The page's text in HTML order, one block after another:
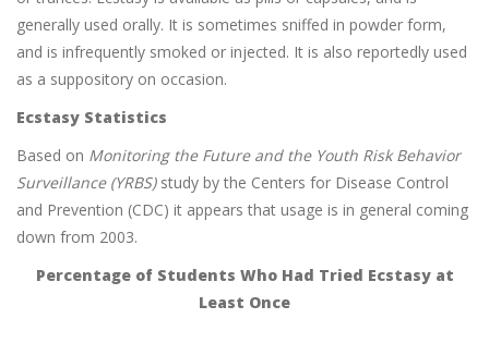
generally used orally. It is sometimes sniffed in powder form,
and is infrequently smoked or injected. It is also reportedly used
as a suppository on occasion.
Ecstasy Statistics
Based on Monitoring the Future and the Youth Risk Behavior
Surveillance (YRBS)study by the Centers for Disease Control
and Prevention (CDC) it appears that usage is in general coming
down from 2003.
Percentage of Students Who Had Tried Ecstasy at
Least Once